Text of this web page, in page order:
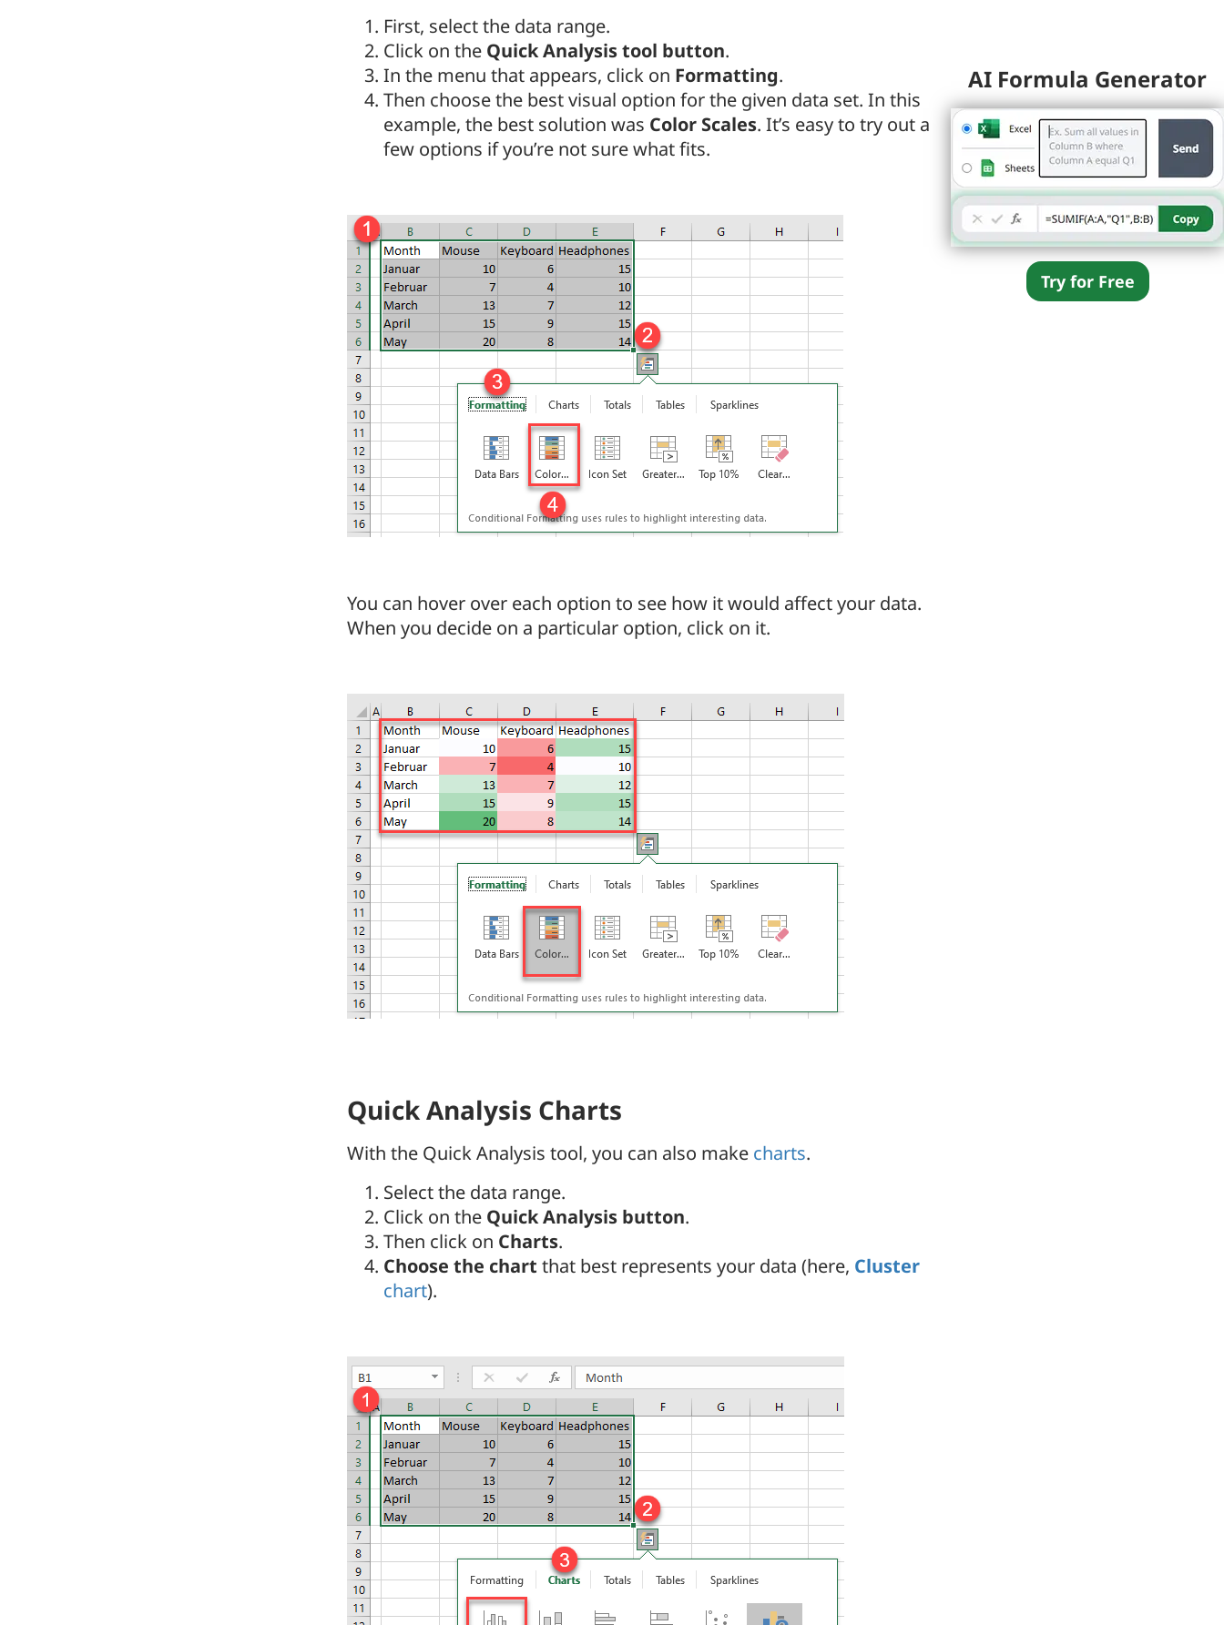
First, select the data range.
Click on the Quick Analysis tool button.
In the menu that appears, click on Formatting.
Then choose the best visual option for the given data set. In this
example, the best solution was Color Scales. It’s easy to try out a
few options if you’re not sure what fits.
You can hover over each option to see how it would affect your data.
When you decide on a particular option, click on it.
Quick Analysis Charts
With the Quick Analysis tool, you can also make charts.
Select the data range.
Click on the Quick Analysis button.
Then click on Charts.
Choose the chart that best represents your data (here, Cluster
chart).
AI Formula Generator
Try for Free